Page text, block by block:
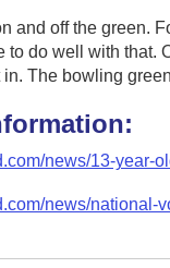
and off the green.
to do well with that.
The bowling
news/13-year-
news/national-